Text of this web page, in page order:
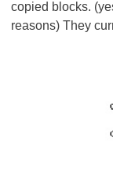
copied blocks.
reasons) They